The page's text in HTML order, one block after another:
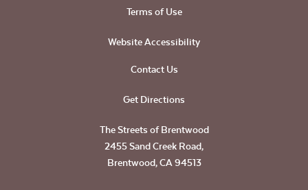
Terms of Use
Website Accessibility
Contact Us
Get Directions
The Streets of Brentwood
2455 Sand Creek Road,
Brentwood, CA 94513